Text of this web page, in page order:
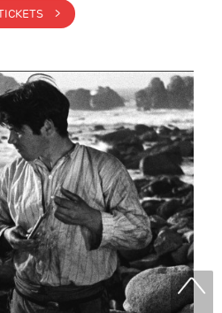
BUY TICKETS >